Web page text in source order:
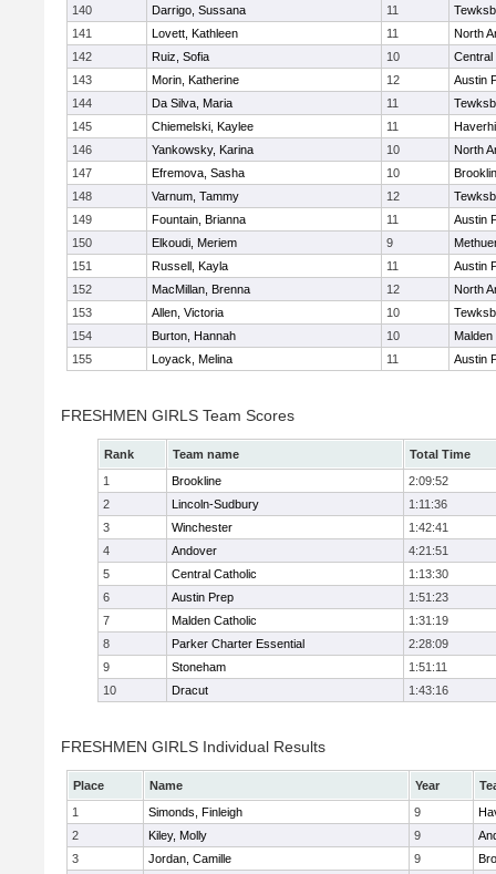
140 Darrigo, Sussana 11
141
Lovett, Kathleen 11
North
142
Ruiz, Sofia 10
Central
143
Morin, Katherine 12
Austin
144
Da Silva, Maria 11
145
Chiemelski, Kaylee 11
146
Yankowsky, Karina 10
North
147
Efremova, Sasha 10
148
Varnum, Tammy 12
149
Fountain, Brianna 11
Austin
150
Elkoudi, Meriem 9
151
Russell, Kayla 11
Austin
152
MacMillan, Brenna 12
North
153
Allen, Victoria 10
154
Burton, Hannah 10
Malden
155
Loyack, Melina 11 Austin
FRESHMEN GIRLS Team Scores
Rank Team name
Total Time
1
Brookline
2:09:52
2
Lincoln-Sudbury
1:11:36
3
Winchester
1:42:41
4
Andover
4:21:51
5
Central Catholic
1:13:30
6
Austin Prep
1:51:23
7
Malden Catholic
1:31:19
8
Parker Charter Essential
2:28:09
9
Stoneham
1:51:11
10
Dracut 1:43:16
FRESHMEN GIRLS Individual Results
Place Name Year
1
Simonds, Finleigh 9
2
Kiley, Molly 9
3
Jordan, Camille 9